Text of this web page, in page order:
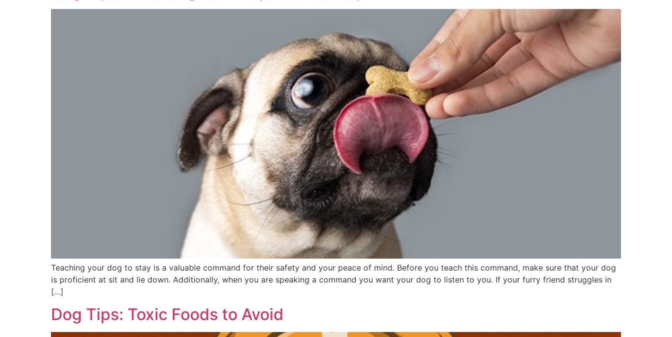
Teaching your dog to stay is a valuable command for their safety and your peace of mind. Before you teach this command, make sure that your dog
is proficient at sit and lie down. Additionally, when you are speaking a command you want your dog to listen to you. If your furry friend struggles in
[…]
Dog Tips: Toxic Foods to Avoid